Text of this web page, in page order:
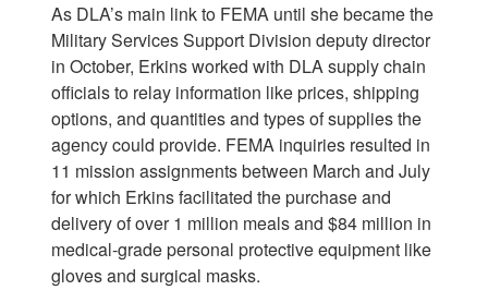
As DLA’s main link to FEMA until she became the
Military Services Support Division deputy director
in October, Erkins worked with DLA supply chain
officials to relay information like prices, shipping
options, and quantities and types of supplies the
agency could provide. FEMA inquiries resulted in
11 mission assignments between March and July
for which Erkins facilitated the purchase and
delivery of over 1 million meals and $84 million in
medical-grade personal protective equipment like
gloves and surgical masks.